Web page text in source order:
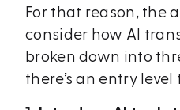
For that reason, the
consider how AI
broken down into
there’s an entry level